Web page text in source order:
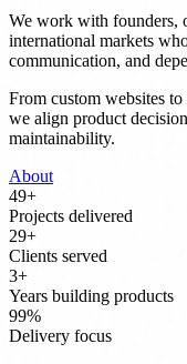
We work with founders,
international markets
communication, and
From custom websites
we align product
maintainability.
About
50+
Projects delivered
30+
Clients served
3+
Years building products
100%
Delivery focus